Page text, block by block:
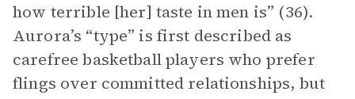
how terrible [her] taste in men is” (36).
Aurora’s “type” is first described as
carefree basketball players who prefer
flings over committed relationships, but